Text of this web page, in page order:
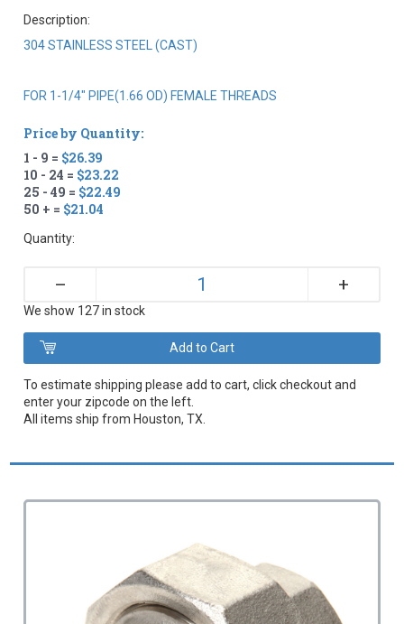
Description:
304 STAINLESS STEEL (CAST)
FOR 1-1/4" PIPE(1.66 OD) FEMALE THREADS
Price by Quantity:
1 - 9 = $26.39
10 - 24 = $23.22
25 - 49 = $22.49
50 + = $21.04
Quantity:
– +
We show 127 in stock
To estimate shipping please add to cart, click checkout and
enter your zipcode on the left.
All items ship from Houston, TX.